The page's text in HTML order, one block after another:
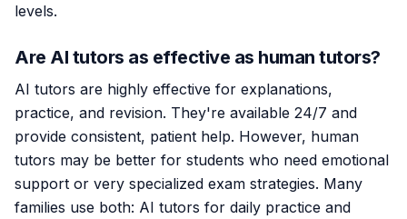
levels.
Are AI tutors as effective as human tutors?
AI tutors are highly effective for explanations,
practice, and revision. They're available 24/7 and
provide consistent, patient help. However, human
tutors may be better for students who need emotional
support or very specialized exam strategies. Many
families use both: AI tutors for daily practice and